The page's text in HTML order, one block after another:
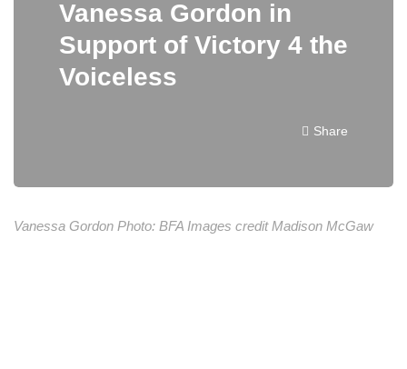
Vanessa Gordon in
Support of Victory 4 the
Voiceless
Share
Vanessa Gordon Photo: BFA Images credit Madison McGaw